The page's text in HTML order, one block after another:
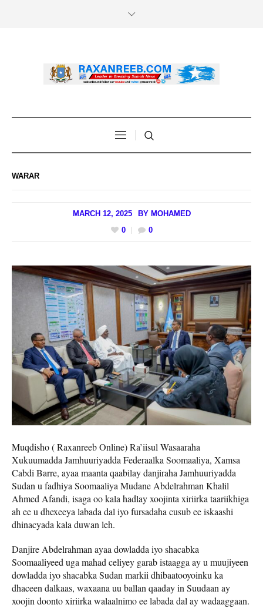
WARAR
MARCH 12, 2025 BY MOHAMED
0
0
Muqdisho ( Raxanreeb Online) Ra’iisul Wasaaraha
Xukuumadda Jamhuuriyadda Federaalka Soomaaliya, Xamsa
Cabdi Barre, ayaa maanta qaabilay danjiraha Jamhuuriyadda
Sudan u fadhiya Soomaaliya Mudane Abdelrahman Khalil
Ahmed Afandi, isaga oo kala hadlay xoojinta xiriirka taariikhiga
ah ee u dhexeeya labada dal iyo fursadaha cusub ee iskaashi
dhinacyada kala duwan leh.
Danjire Abdelrahman ayaa dowladda iyo shacabka
Soomaaliyeed uga mahad celiyey garab istaagga ay u muujiyeen
dowladda iyo shacabka Sudan markii dhibaatooyoinku ka
dhaceen dalkaas, waxaana uu ballan qaaday in Suudaan ay
xoojin doonto xiriirka walaalnimo ee labada dal ay wadaaggaan.